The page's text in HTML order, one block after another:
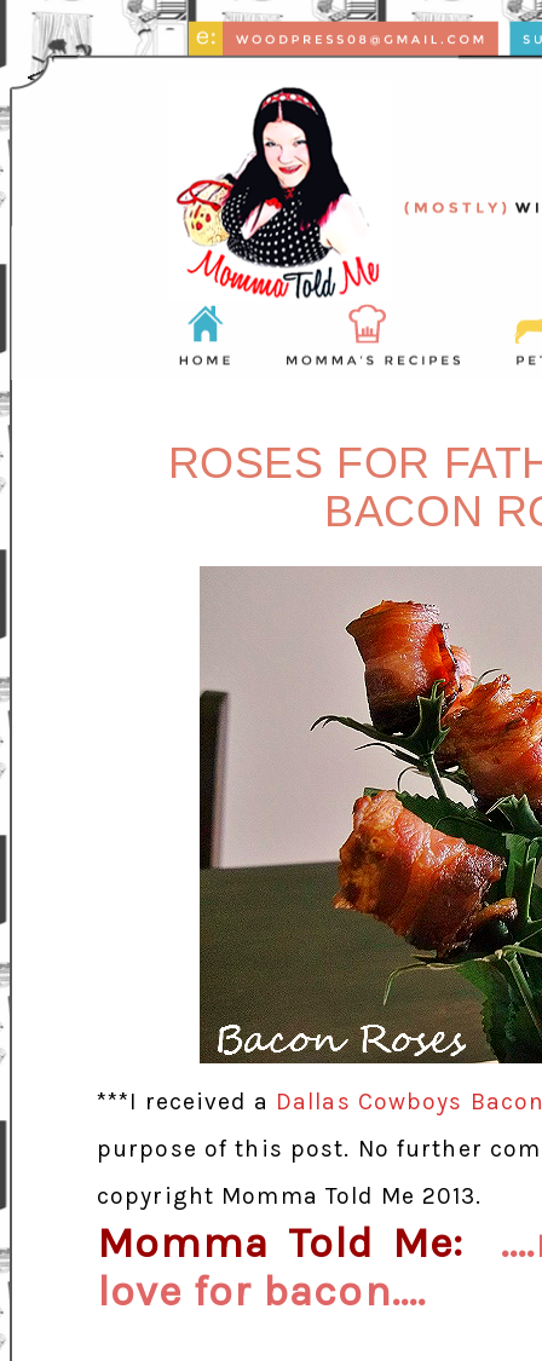
ROSES FOR
BACON
***I received a Dallas Cowboys
purpose of this post. No further
copyright Momma Told Me 2013.
Momma Told Me:
love for bacon....